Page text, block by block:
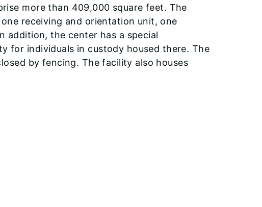
more than 409,000 square feet. The
receiving and orientation unit, one
addition, the center has a special
for individuals in custody housed there. The
by fencing. The facility also houses